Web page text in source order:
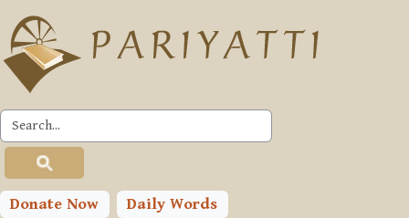
Skip to main content
Donate Now Daily Words